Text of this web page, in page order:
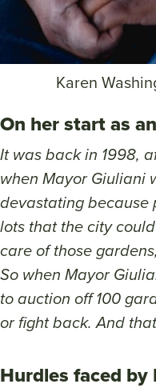
Karen
On her start as
It was back in 1998,
when Mayor Giuliani
devastating because
lots that the city
care of those
So when Mayor
to auction off 100
or fight back. And
Hurdles faced by